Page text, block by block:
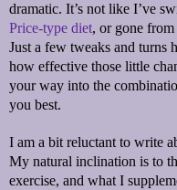
dramatic. It’s not like I’ve
Price-type diet, or gone
Just a few tweaks and turns
how effective those little
your way into the
you best.
I am a bit reluctant to write
My natural inclination is to
exercise, and what I